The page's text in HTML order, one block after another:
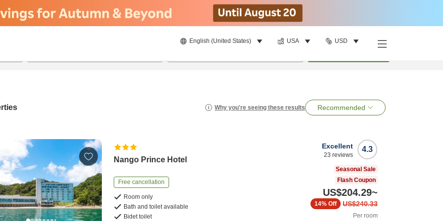
English (United States) USA USD
Why you're seeing these results Recommended
Nango Prince Hotel
Free cancellation
Room only
Bath and toilet available
Bidet toilet
4.3
Excellent
23 reviews
Seasonal Sale
Flash Coupon
US$204.29~
US$240.33
14% Off
Per room